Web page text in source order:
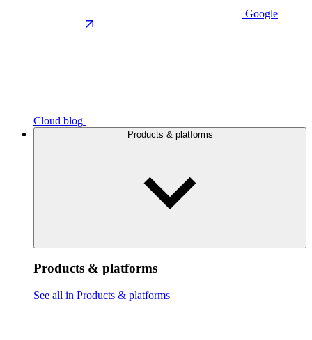
Google
Cloud blog
Products & platforms
Products & platforms
See all in Products & platforms